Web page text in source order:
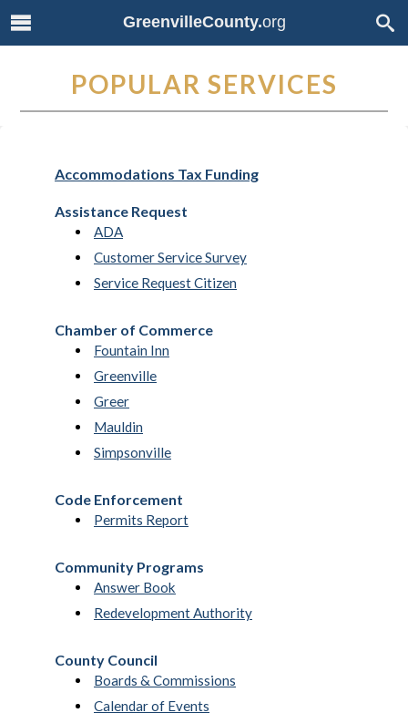
GreenvilleCounty.org
POPULAR SERVICES
Accommodations Tax Funding
Assistance Request
ADA
Customer Service Survey
Service Request Citizen
Chamber of Commerce
Fountain Inn
Greenville
Greer
Mauldin
Simpsonville
Code Enforcement
Permits Report
Community Programs
Answer Book
Redevelopment Authority
County Council
Boards & Commissions
Calendar of Events